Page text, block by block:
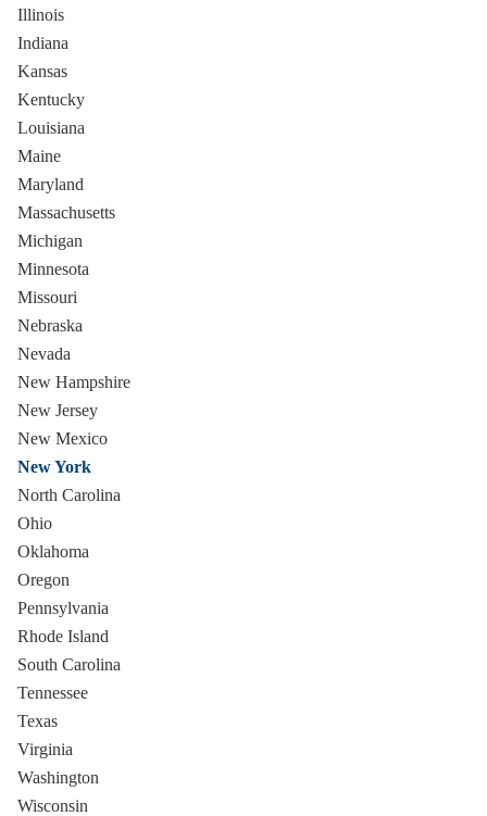
Illinois
Indiana
Kansas
Kentucky
Louisiana
Maine
Maryland
Massachusetts
Michigan
Minnesota
Missouri
Nebraska
Nevada
New Hampshire
New Jersey
New Mexico
New York
North Carolina
Ohio
Oklahoma
Oregon
Pennsylvania
Rhode Island
South Carolina
Tennessee
Texas
Virginia
Washington
Wisconsin